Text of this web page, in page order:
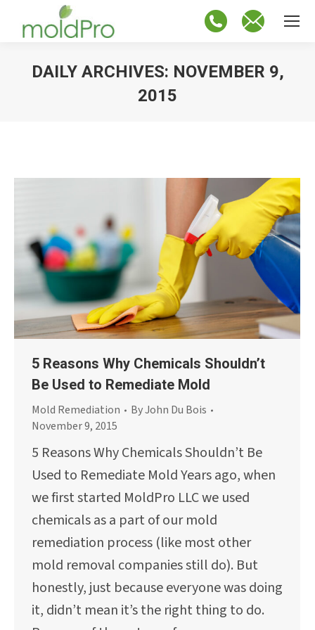
DAILY ARCHIVES: NOVEMBER 9,
2015
5 Reasons Why Chemicals Shouldn’t
Be Used to Remediate Mold
Mold Remediation ByJohn Du Bois
November 9, 2015
5 Reasons Why Chemicals Shouldn’t Be
Used to Remediate Mold Years ago, when
we first started MoldPro LLC we used
chemicals as a part of our mold
remediation process (like most other
mold removal companies still do). But
honestly, just because everyone was doing
it, didn’t mean it’s the right thing to do.